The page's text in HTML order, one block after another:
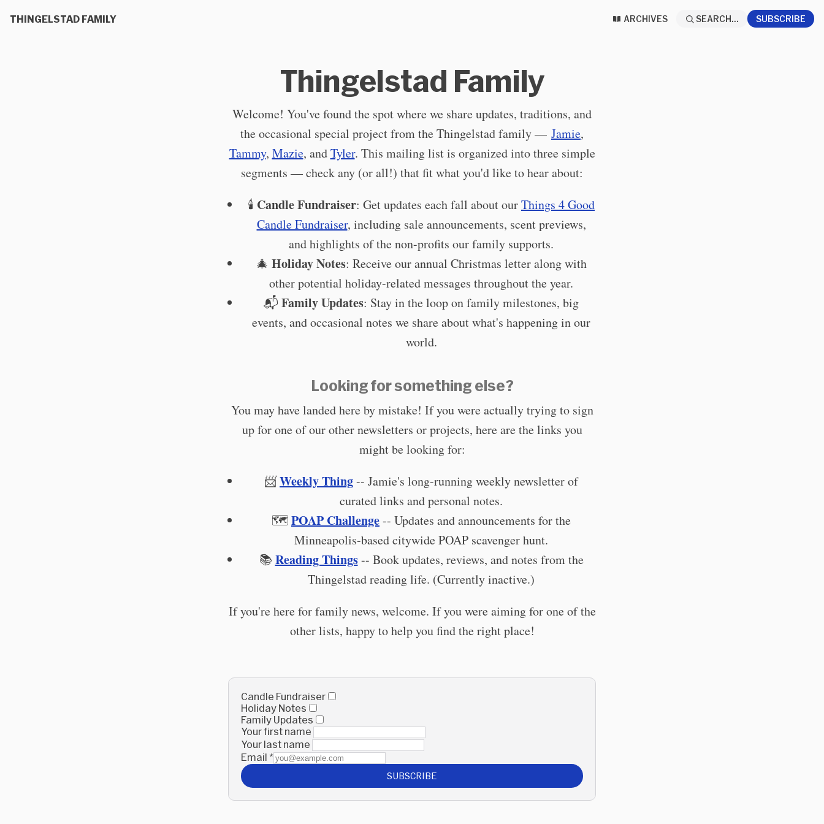
THINGELSTAD FAMILY ARCHIVES SEARCH... SUBSCRIBE
Thingelstad Family
Welcome! You've found the spot where we share updates, traditions, and
the occasional special project from the Thingelstad family — Jamie,
Tammy, Mazie, andTyler. This mailing list is organized into three simple
segments — check any (or all!) that fit what you'd like to hear about:
🕯️ Candle Fundraiser: Get updates each fall about ourThings 4 Good
Candle Fundraiser, including sale announcements, scent previews,
and highlights of the non-profits our family supports.
🎄 Holiday Notes: Receive our annual Christmas letter along with
other potential holiday-related messages throughout the year.
📬 Family Updates: Stay in the loop on family milestones, big
events, and occasional notes we share about what's happening in our
world.
Looking for something else?
You may have landed here by mistake! If you were actually trying to sign
up for one of our other newsletters or projects, here are the links you
might be looking for:
📨Weekly Thing-- Jamie's long-running weekly newsletter of
curated links and personal notes.
🗺️POAP Challenge-- Updates and announcements for the
Minneapolis-based citywide POAP scavenger hunt.
📚 Reading Things-- Book updates, reviews, and notes from the
Thingelstad reading life. (Currently inactive.)
If you're here for family news, welcome. If you were aiming for one of the
other lists, happy to help you find the right place!
Candle Fundraiser
Holiday Notes
Family Updates
Your first name
Your last name
Email *
SUBSCRIBE